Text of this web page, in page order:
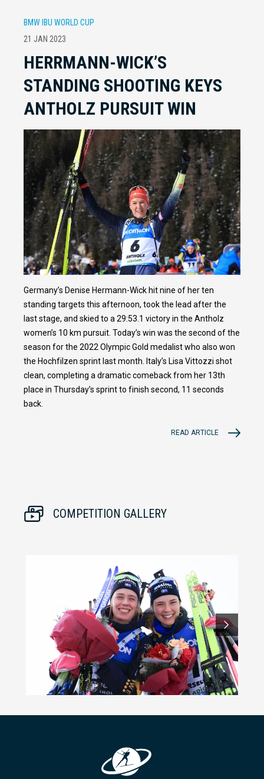
BMW IBU WORLD CUP
21 JAN 2023
HERRMANN-WICK’S
STANDING SHOOTING KEYS
ANTHOLZ PURSUIT WIN
Germany’s Denise Hermann-Wick hit nine of her ten
standing targets this afternoon, took the lead after the
last stage, and skied to a 29:53.1 victory in the Antholz
women’s 10 km pursuit. Today’s win was the second of the
season for the 2022 Olympic Gold medalist who also won
the Hochfilzen sprint last month. Italy’s Lisa Vittozzi shot
clean, completing a dramatic comeback from her 13th
place in Thursday’s sprint to finish second, 11 seconds
back.
READ ARTICLE
COMPETITION GALLERY